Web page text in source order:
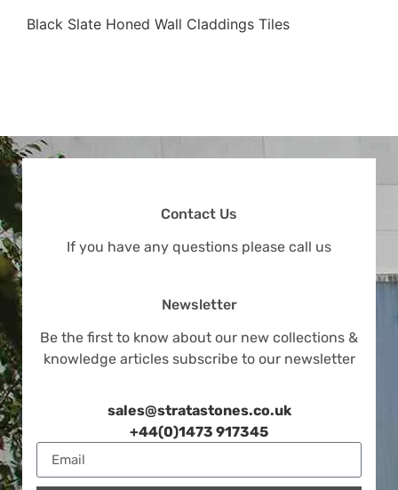
Black Slate Honed Wall Claddings Tiles
Contact Us
If you have any questions please call us
Newsletter
Be the first to know about our new collections &
knowledge articles subscribe to our newsletter
sales@stratastones.co.uk
+44(0)1473 917345